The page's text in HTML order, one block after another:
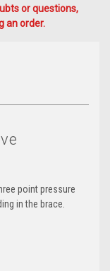
or questions,
an order.
point pressure
in the brace.